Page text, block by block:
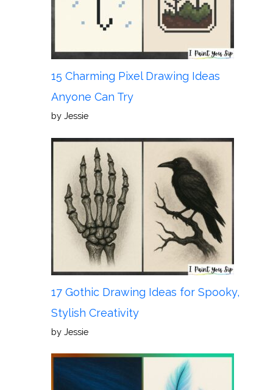
15 Charming Pixel Drawing Ideas
Anyone Can Try
by Jessie
17 Gothic Drawing Ideas for Spooky,
Stylish Creativity
by Jessie